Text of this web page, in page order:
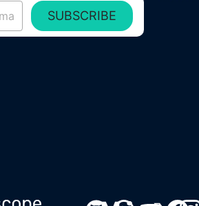
SUBSCRIBE